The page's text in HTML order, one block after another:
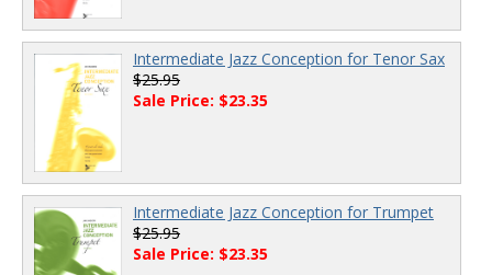
Intermediate Jazz Conception for Tenor Sax
$25.95
Sale Price: $23.35
Intermediate Jazz Conception for Trumpet
$25.95
Sale Price: $23.35